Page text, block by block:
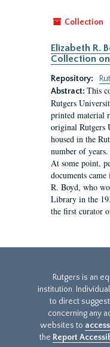
Collection
Elizabeth R.
Collection
Repository:
Abstract: This
Rutgers
printed material
original Rutgers
housed in the
number of years.
At some point,
documents
R. Boyd, who
Library in the
the first curator
Rutgers is an
institution.
to direct
concerning any
websites to
the Report